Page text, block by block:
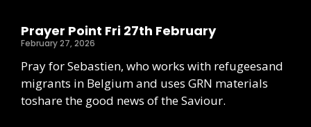
Prayer Point Fri 27th February
February 27, 2026
Pray for Sebastien, who works with refugeesand
migrants in Belgium and uses GRN materials
toshare the good news of the Saviour.